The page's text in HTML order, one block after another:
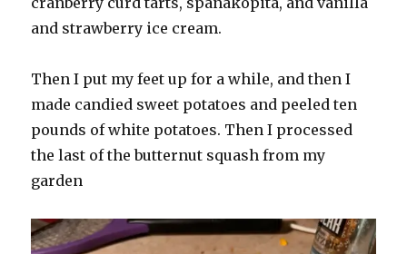
and strawberry ice cream.
Then I put my feet up for a while, and then I
made candied sweet potatoes and peeled ten
pounds of white potatoes. Then I processed
the last of the butternut squash from my
garden